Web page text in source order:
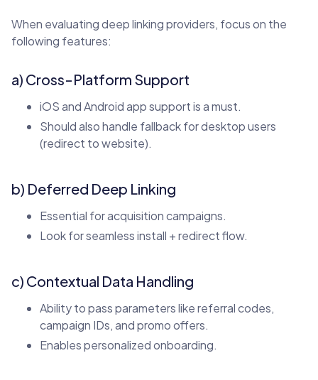
When evaluating deep linking providers, focus on the
following features:
a) Cross-Platform Support
iOS and Android app support is a must.
Should also handle fallback for desktop users
(redirect to website).
b) Deferred Deep Linking
Essential for acquisition campaigns.
Look for seamless install + redirect flow.
c) Contextual Data Handling
Ability to pass parameters like referral codes,
campaign IDs, and promo offers.
Enables personalized onboarding.